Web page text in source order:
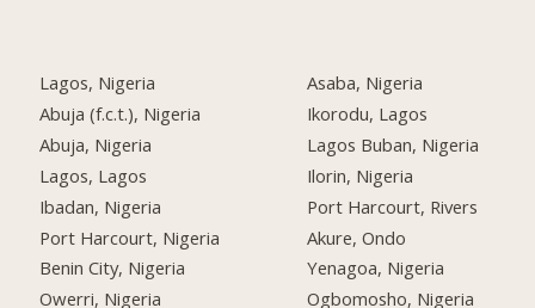
Lagos, Nigeria
Abuja (f.c.t.), Nigeria
Abuja, Nigeria
Lagos, Lagos
Ibadan, Nigeria
Port Harcourt, Nigeria
Benin City, Nigeria
Owerri, Nigeria
Asaba, Nigeria
Ikorodu, Lagos
Lagos Buban, Nigeria
Ilorin, Nigeria
Port Harcourt, Rivers
Akure, Ondo
Yenagoa, Nigeria
Ogbomosho, Nigeria